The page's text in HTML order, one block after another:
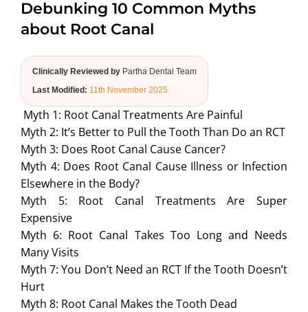
ABOUT US
Debunking 10 Common Myths
about Root Canal
Clinically Reviewed by Partha Dental Team
Last Modified: 11th November 2025
Myth 1: Root Canal Treatments Are Painful
Myth 2: It’s Better to Pull the Tooth Than Do an RCT
Myth 3: Does Root Canal Cause Cancer?
Myth 4: Does Root Canal Cause Illness or Infection
Elsewhere in the Body?
Myth 5: Root Canal Treatments Are Super
Expensive
Myth 6: Root Canal Takes Too Long and Needs
Many Visits
Myth 7: You Don’t Need an RCT If the Tooth Doesn’t
Hurt
Myth 8: Root Canal Makes the Tooth Dead